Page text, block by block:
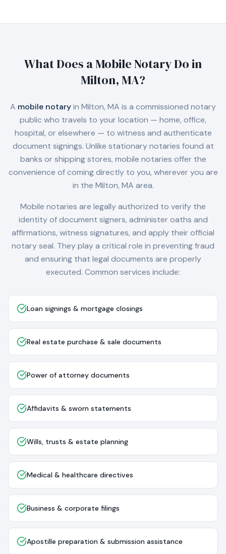
What Does a Mobile Notary Do in
Milton, MA?
A mobile notaryin Milton, MA is a commissioned notary
public who travels to your location — home, office,
hospital, or elsewhere — to witness and authenticate
document signings. Unlike stationary notaries found at
banks or shipping stores, mobile notaries offer the
convenience of coming directly to you, wherever you are
in the Milton, MA area.
Mobile notaries are legally authorized to verify the
identity of document signers, administer oaths and
affirmations, witness signatures, and apply their official
notary seal. They play a critical role in preventing fraud
and ensuring that legal documents are properly
executed. Common services include:
Loan signings & mortgage closings
Real estate purchase & sale documents
Power of attorney documents
Affidavits & sworn statements
Wills, trusts & estate planning
Medical & healthcare directives
Business & corporate filings
Apostille preparation & submission assistance